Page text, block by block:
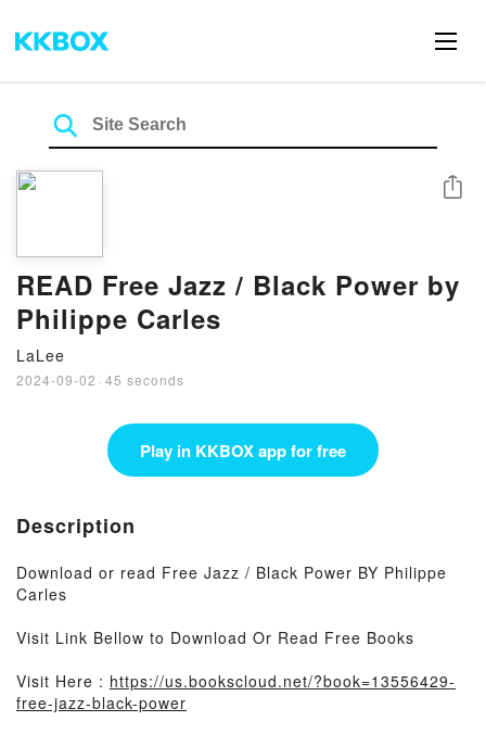
READ Free Jazz / Black Power by
Philippe Carles
LaLee
2024-09-02 · 45 seconds
Share
Play in KKBOX app for free
Description
Download or read Free Jazz / Black Power BY Philippe
Carles
Visit Link Bellow to Download Or Read Free Books
Visit Here : https://us.bookscloud.net/?book=13556429-
free-jazz-black-power